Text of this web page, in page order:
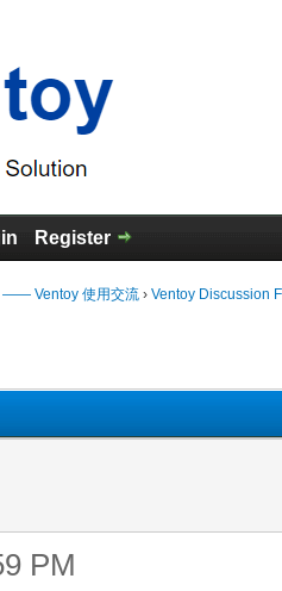
Register
—— Ventoy 使用交流 › Ventoy Discussion
PM